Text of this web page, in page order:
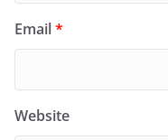
Email*
Website